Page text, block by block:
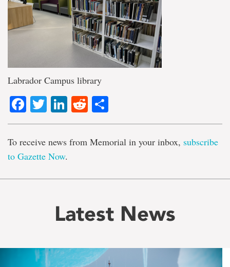
Labrador Campus library
Facebook
TwitterLinkedIn
Reddit
To receive news from Memorial in your inbox, subscribe
to Gazette Now.
Latest News